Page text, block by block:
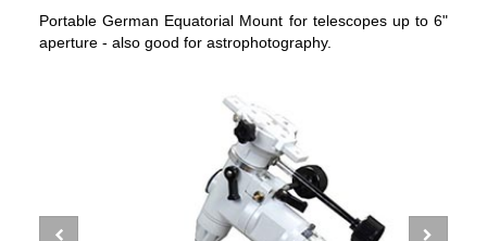
Portable German Equatorial Mount for telescopes up to 6"
aperture - also good for astrophotography.